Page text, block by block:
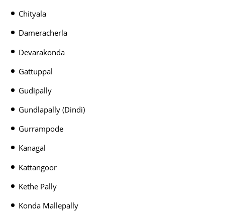
Chityala
Dameracherla
Devarakonda
Gattuppal
Gudipally
Gundlapally (Dindi)
Gurrampode
Kanagal
Kattangoor
Kethe Pally
Konda Mallepally